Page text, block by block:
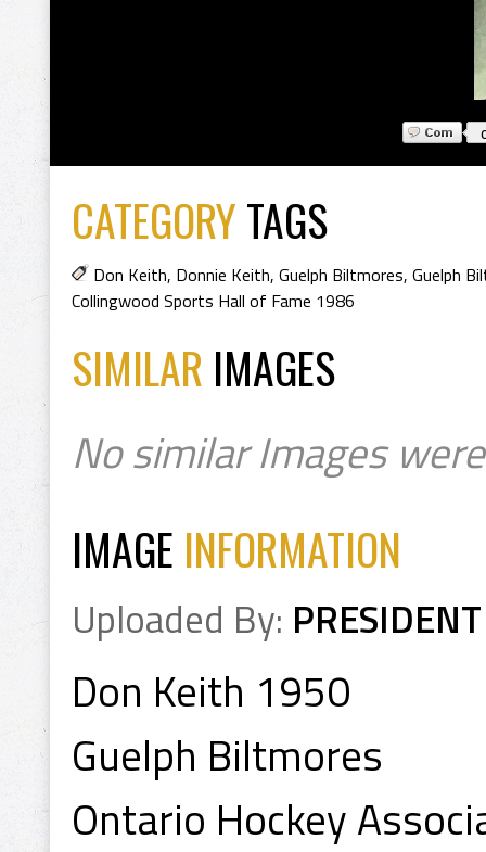
CATEGORYTAGS
Don Keith, Donnie Keith, Guelph Biltmores, Guelph
Collingwood Sports Hall of Fame 1986
SIMILAR IMAGES
No similar Images
IMAGE INFORMATION
Uploaded By: PRESIDENT
Don Keith 1950
Guelph Biltmores
Ontario Hockey